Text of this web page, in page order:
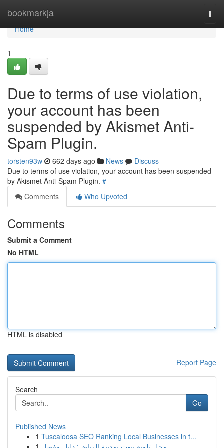
bookmarkja
Home
Home
1
Due to terms of use violation,
your account has been
suspended by Akismet Anti-
Spam Plugin.
torsten93w 662 days ago News
Discuss
Due to terms of use violation, your account has been suspended
by Akismet Anti-Spam Plugin. #
Comments
Who Upvoted
Comments
Submit a Comment
No HTML
HTML is disabled
Report Page
Search
Go
Published News
1 Tuscaloosa SEO Ranking Local Businesses in t...